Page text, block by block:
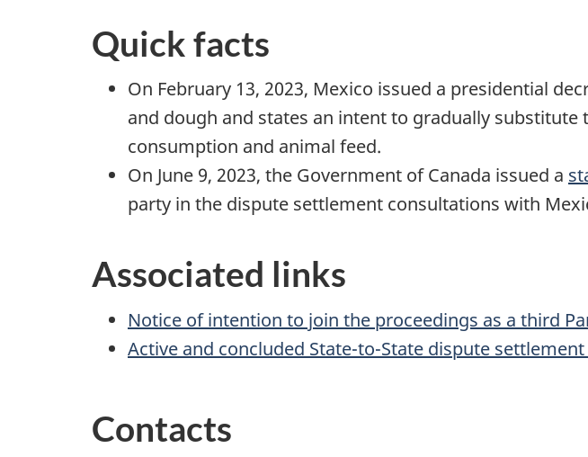
Quick facts
On February 13, 2023, Mexico issued a presidential
and dough and states an intent to gradually
consumption and animal feed.
On June 9, 2023, the Government of Canada issued a
party in the dispute settlement consultations with
Associated links
Notice of intention to join the proceedings as a third
Active and concluded State-to-State dispute settlement
Contacts